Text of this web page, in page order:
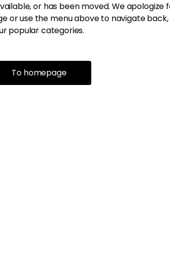
or has been moved. We apologize
or use the menu above to navigate back,
popular categories.
To homepage